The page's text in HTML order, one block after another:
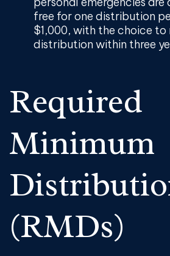
free for one distribution
$1,000, with the choice to
distribution within three
Required
Minimum
(RMDs)